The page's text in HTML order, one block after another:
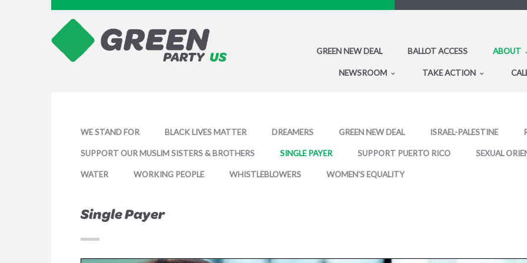
GREEN NEW DEAL BALLOT ACCESS ABOUT
NEWSROOM TAKE ACTION
WE STAND FOR BLACK LIVES MATTER DREAMERS GREEN NEW DEAL ISRAEL-PALESTINE
SUPPORT OUR MUSLIM SISTERS & BROTHERS SINGLE PAYER SUPPORT PUERTO RICO SEXUAL
WATER WORKING PEOPLE WHISTLEBLOWERS WOMEN'S EQUALITY
Single Payer